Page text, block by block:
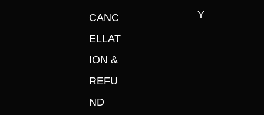
CANC
ELLAT
ION &
REFU
ND
Y